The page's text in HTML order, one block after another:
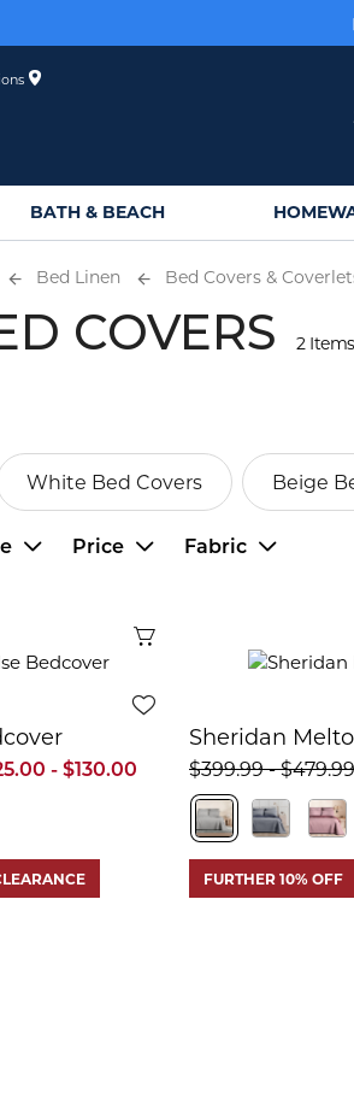
BATH & BEACH
Bed Linen Bed Covers &
COVERS 2 Items
White Bed Covers Beige
Price Fabric
- $130.00
Sheridan
$399.99 - $479.99
FURTHER 10% OFF